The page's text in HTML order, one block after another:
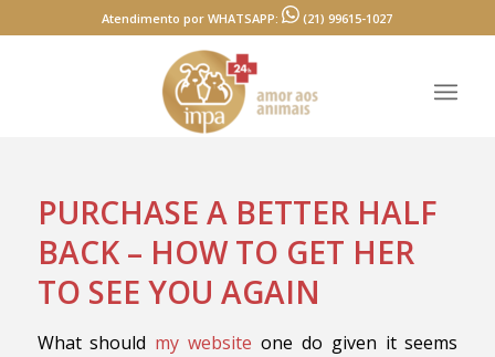
Atendimento por WHATSAPP: (21) 99615-1027
PURCHASE A BETTER HALF
BACK – HOW TO GET HER
TO SEE YOU AGAIN
What should my website one do given it seems